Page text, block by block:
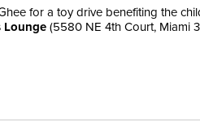
for a toy drive benefiting the
Lounge (5580 NE 4th Court, Miami